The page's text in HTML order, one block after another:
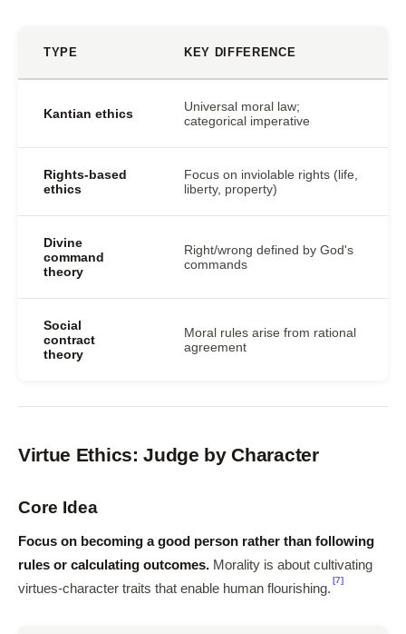
TYPE KEY DIFFERENCE
Kantian ethics
Universal moral law;
categorical imperative
Rights-based
ethics
Focus on inviolable rights (life,
liberty, property)
Divine
command
theory
Right/wrong defined by God's
commands
Social
contract
theory
Moral rules arise from rational
agreement
Virtue Ethics: Judge by Character
Core Idea
Focus on becoming a good person rather than following
rules or calculating outcomes. Morality is about cultivating
virtues-character traits that enable human flourishing.
[7]